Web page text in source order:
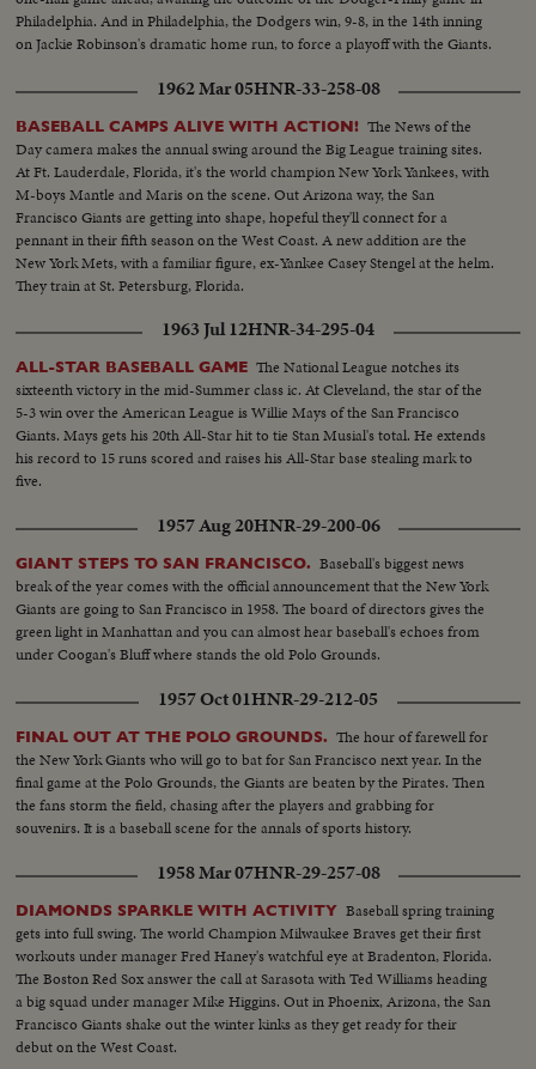
Philadelphia. And in Philadelphia, the Dodgers win, 9-8, in the 14th inning
on Jackie Robinson's dramatic home run, to force a playoff with the Giants.
1962 Mar 05HNR-33-258-08
BASEBALL CAMPS ALIVE WITH ACTION! The News of the
Day camera makes the annual swing around the Big League training sites.
At Ft. Lauderdale, Florida, it's the world champion New York Yankees, with
M-boys Mantle and Maris on the scene. Out Arizona way, the San
Francisco Giants are getting into shape, hopeful they'll connect for a
pennant in their fifth season on the West Coast. A new addition are the
New York Mets, with a familiar figure, ex-Yankee Casey Stengel at the helm.
They train at St. Petersburg, Florida.
1963 Jul 12HNR-34-295-04
ALL-STAR BASEBALL GAME The National League notches its
sixteenth victory in the mid-Summer class ic. At Cleveland, the star of the
5-3 win over the American League is Willie Mays of the San Francisco
Giants. Mays gets his 20th All-Star hit to tie Stan Musial's total. He extends
his record to 15 runs scored and raises his All-Star base stealing mark to
five.
1957 Aug 20HNR-29-200-06
GIANT STEPS TO SAN FRANCISCO. Baseball's biggest news
break of the year comes with the official announcement that the New York
Giants are going to San Francisco in 1958. The board of directors gives the
green light in Manhattan and you can almost hear baseball's echoes from
under Coogan's Bluff where stands the old Polo Grounds.
1957 Oct 01HNR-29-212-05
FINAL OUT AT THE POLO GROUNDS. The hour of farewell for
the New York Giants who will go to bat for San Francisco next year. In the
final game at the Polo Grounds, the Giants are beaten by the Pirates. Then
the fans storm the field, chasing after the players and grabbing for
souvenirs. It is a baseball scene for the annals of sports history.
1958 Mar 07HNR-29-257-08
DIAMONDS SPARKLE WITH ACTIVITY Baseball spring training
gets into full swing. The world Champion Milwaukee Braves get their first
workouts under manager Fred Haney's watchful eye at Bradenton, Florida.
The Boston Red Sox answer the call at Sarasota with Ted Williams heading
a big squad under manager Mike Higgins. Out in Phoenix, Arizona, the San
Francisco Giants shake out the winter kinks as they get ready for their
debut on the West Coast.